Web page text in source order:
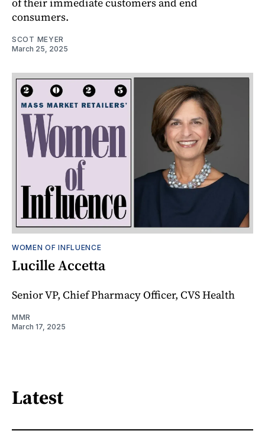
consumers.
SCOT MEYER
March 25, 2025
WOMEN OF INFLUENCE
Lucille Accetta
Senior VP, Chief Pharmacy Officer, CVS Health
MMR
March 17, 2025
Latest